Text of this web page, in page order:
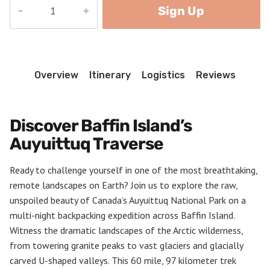
Island
quantity
Sign Up
Overview Itinerary Logistics Reviews
Discover Baffin Island’s
Auyuittuq Traverse
Ready to challenge yourself in one of the most breathtaking,
remote landscapes on Earth? Join us to explore the raw,
unspoiled beauty of Canada’s Auyuittuq National Park on a
multi-night backpacking expedition across Baffin Island.
Witness the dramatic landscapes of the Arctic wilderness,
from towering granite peaks to vast glaciers and glacially
carved U-shaped valleys. This 60 mile, 97 kilometer trek